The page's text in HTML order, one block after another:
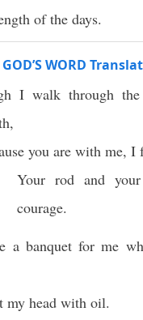
of the days.
WORD
I walk through
you are with me, I
Your rod and
courage.
a banquet for me
my head with oil.